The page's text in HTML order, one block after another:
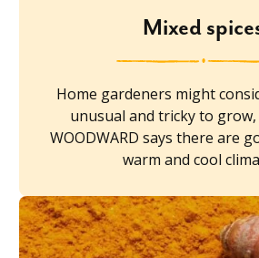
Mixed
Home gardeners might
unusual and tricky to grow,
WOODWARD says there are
warm and cool